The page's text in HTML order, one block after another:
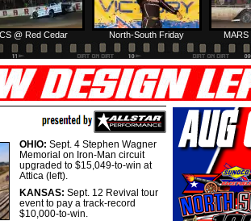
North-South Friday
@ Red Cedar
OHIO: Sept. 4 Stephen Wagner
Memorial on Iron-Man circuit
upgraded to $15,049-to-win at
Attica (left).
KANSAS: Sept. 12 Revival tour
event to pay a track-record
$10,000-to-win.